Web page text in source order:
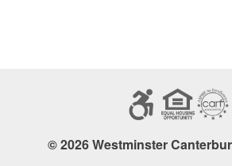
© 2026 Westminster